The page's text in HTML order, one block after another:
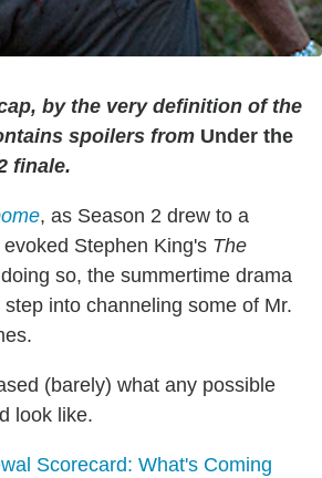
by the very definition of the
spoilers from Under the
finale.
, as Season 2 drew to a
Stephen King's The
so, the summertime drama
into channeling some of Mr.
(barely) what any possible
look like.
Scorecard: What's Coming